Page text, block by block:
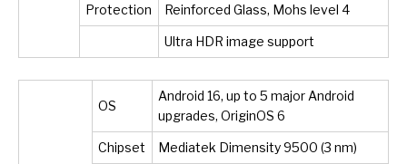
Protection Reinforced Glass, Mohs level 4
Ultra HDR image support
OS
Android 16, up to 5 major Android
upgrades, OriginOS 6
Chipset Mediatek Dimensity 9500 (3 nm)